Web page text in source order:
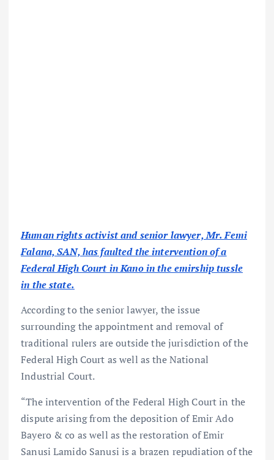
Human rights activist and senior lawyer, Mr. Femi
Falana, SAN, has faulted the intervention of a
Federal High Court in Kano in the emirship tussle
in the state.
According to the senior lawyer, the issue
surrounding the appointment and removal of
traditional rulers are outside the jurisdiction of the
Federal High Court as well as the National
Industrial Court.
“The intervention of the Federal High Court in the
dispute arising from the deposition of Emir Ado
Bayero & co as well as the restoration of Emir
Sanusi Lamido Sanusi is a brazen repudiation of the